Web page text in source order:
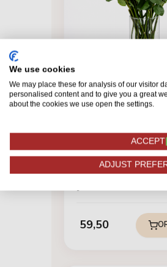
BRUILOFT & JUBILEUM
Red Naomi! - Red
59,50
We use cookies
We may place these for analysis of our visitor
personalised content and to give you a great
about the cookies we use open the settings.
ACCEPT
ADJUST